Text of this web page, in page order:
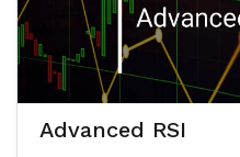
Advanced RSI